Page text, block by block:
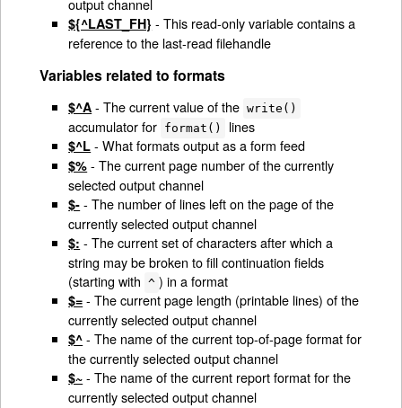
${^LAST_FH} - This read-only variable contains a
reference to the last-read filehandle
Variables related to formats
$^A - The current value of the write()
accumulator for format() lines
$^L - What formats output as a form feed
$% - The current page number of the currently
selected output channel
$- - The number of lines left on the page of the
currently selected output channel
$: - The current set of characters after which a
string may be broken to fill continuation fields
(starting with
^ ) in a format
$= - The current page length (printable lines) of the
currently selected output channel
$^ - The name of the current top-of-page format for
the currently selected output channel
$~ - The name of the current report format for the
currently selected output channel